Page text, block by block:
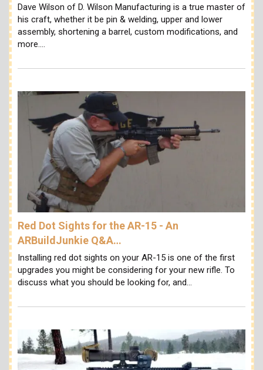
Dave Wilson of D. Wilson Manufacturing is a true master of
his craft, whether it be pin & welding, upper and lower
assembly, shortening a barrel, custom modifications, and
more.…
Red Dot Sights for the AR-15 - An
ARBuildJunkie Q&A…
Installing red dot sights on your AR-15 is one of the first
upgrades you might be considering for your new rifle. To
discuss what you should be looking for, and…